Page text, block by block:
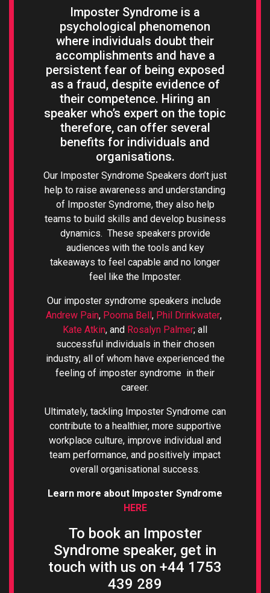
Imposter Syndrome is a
psychological phenomenon
where individuals doubt their
accomplishments and have a
persistent fear of being exposed
as a fraud, despite evidence of
their competence. Hiring an
speaker who’s expert on the topic
therefore, can offer several
benefits for individuals and
organisations.
Our Imposter Syndrome Speakers don’t just
help to raise awareness and understanding
of Imposter Syndrome, they also help
teams to build skills and develop business
dynamics. These speakers provide
audiences with the tools and key
takeaways to feel capable and no longer
feel like the Imposter.
Our imposter syndrome speakers include
Andrew Pain, Poorna Bell, Phil Drinkwater,
Kate Atkin, and Rosalyn Palmer; all
successful individuals in their chosen
industry, all of whom have experienced the
feeling of imposter syndrome in their
career.
Ultimately, tackling Imposter Syndrome can
contribute to a healthier, more supportive
workplace culture, improve individual and
team performance, and positively impact
overall organisational success.
Learn more about Imposter Syndrome
HERE
To book an Imposter
Syndrome speaker, get in
touch with us on +44 1753
439 289